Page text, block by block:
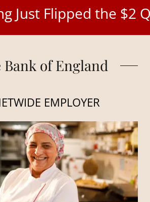
the $2
Bank of England
EMPLOYER